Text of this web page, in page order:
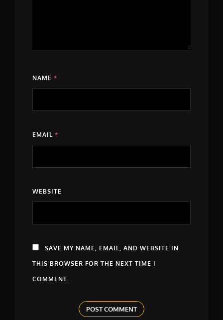
NAME *
EMAIL *
WEBSITE
SAVE MY NAME, EMAIL, AND WEBSITE IN
THIS BROWSER FOR THE NEXT TIME I
COMMENT.